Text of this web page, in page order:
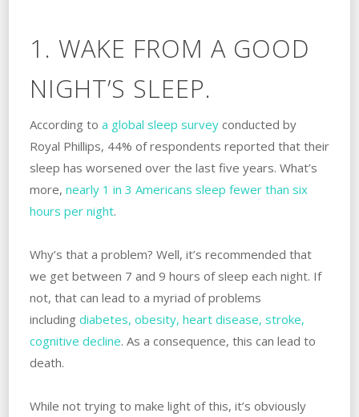
1. WAKE FROM A GOOD
NIGHT’S SLEEP.
According to a global sleep surveyconducted by
Royal Phillips, 44% of respondents reported that their
sleep has worsened over the last five years. What’s
more, nearly 1 in 3 Americans sleep fewer than six
hours per night.
Why’s that a problem? Well, it’s recommended that
we get between 7 and 9 hours of sleep each night. If
not, that can lead to a myriad of problems
including diabetes, obesity, heart disease, stroke,
cognitive decline. As a consequence, this can lead to
death.
While not trying to make light of this, it’s obviously